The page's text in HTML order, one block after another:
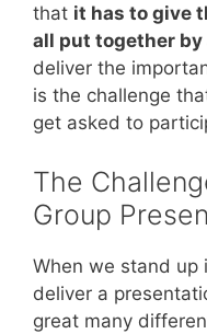
that it has to give
all put together by
deliver the
is the challenge
get asked to
The
Group
When we stand up
deliver a
great many